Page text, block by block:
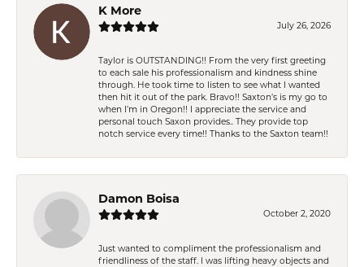
K More
July 26, 2026
Taylor is OUTSTANDING!! From the very first greeting
to each sale his professionalism and kindness shine
through. He took time to listen to see what I wanted
then hit it out of the park. Bravo!! Saxton’s is my go to
when I’m in Oregon!! I appreciate the service and
personal touch Saxon provides.. They provide top
notch service every time!! Thanks to the Saxton team!!
Damon Boisa
October 2, 2020
Just wanted to compliment the professionalism and
friendliness of the staff. I was lifting heavy objects and